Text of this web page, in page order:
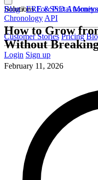
Solutions For SSD Attorneys
Chronology API
Customer Stories Pricing
Login Sign up
Blog / ERE & Portal
How to Grow
Without
February 11, 2026